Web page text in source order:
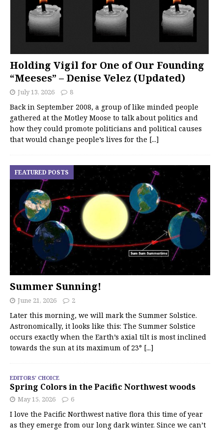
Holding Vigil for One of Our Founding
“Meeses” – Denise Velez (Updated)
July 13, 2026 8
Back in September 2008, a group of like minded people
gathered at the Motley Moose to talk about politics and
how they could promote politicians and political causes
that would change people’s lives for the [...]
Summer Sunning!
FEATURED POSTS
June 21, 2026 2
Later this morning, we will mark the Summer Solstice.
Astronomically, it looks like this: The Summer Solstice
occurs exactly when the Earth’s axial tilt is most inclined
towards the sun at its maximum of 23° [...]
EDITORS' CHOICE
Spring Colors in the Pacific Northwest woods
May 15, 2026 6
I love the Pacific Northwest native flora this time of year
as they emerge from our long dark winter. Since we can’t